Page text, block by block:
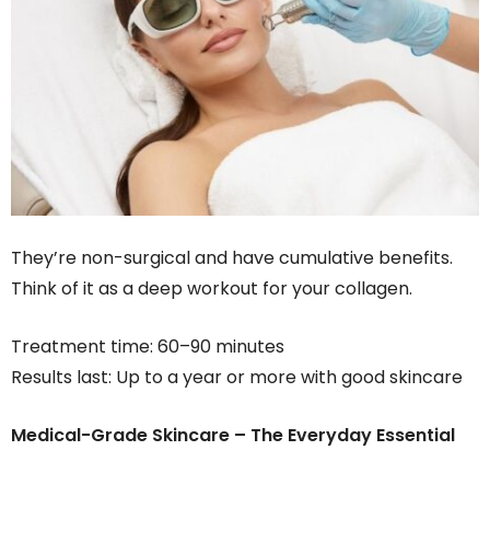
They’re non-surgical and have cumulative benefits.
Think of it as a deep workout for your collagen.
Treatment time: 60–90 minutes
Results last: Up to a year or more with good skincare
Medical-Grade Skincare – The Everyday Essential